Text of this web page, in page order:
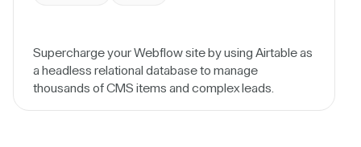
Supercharge your Webflow site by using Airtable as
a headless relational database to manage
thousands of CMS items and complex leads.